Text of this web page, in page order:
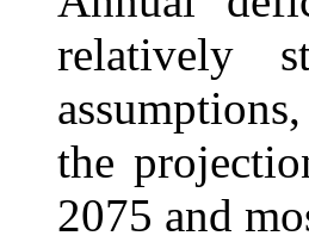
relatively
the
2075 and